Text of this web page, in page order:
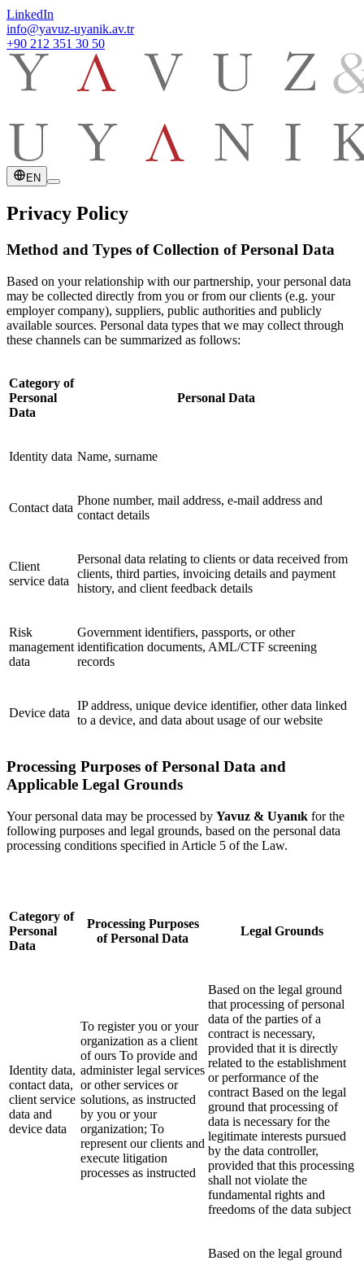
LinkedIn
info@yavuz-uyanik.av.tr
+90 212 351 30 50
EN
Privacy Policy
Method and Types of Collection of Personal Data
Based on your relationship with our partnership, your personal data
may be collected directly from you or from our clients (e.g. your
employer company), suppliers, public authorities and publicly
available sources. Personal data types that we may collect through
these channels can be summarized as follows:
Category of
Personal
Data
Personal Data
Identity data Name, surname
Contact data
Phone number, mail address, e-mail address and
contact details
Client
service data
Personal data relating to clients or data received from
clients, third parties, invoicing details and payment
history, and client feedback details
Risk
management
data
Government identifiers, passports, or other
identification documents, AML/CTF screening
records
Device data
IP address, unique device identifier, other data linked
to a device, and data about usage of our website
Processing Purposes of Personal Data and
Applicable Legal Grounds
Your personal data may be processed by Yavuz & Uyanık for the
following purposes and legal grounds, based on the personal data
processing conditions specified in Article 5 of the Law.
Category of
Personal
Data
Processing Purposes
of Personal Data
Legal Grounds
Identity data,
contact data,
client service
data and
device data
To register you or your
organization as a client
of ours To provide and
administer legal services
or other services or
solutions, as instructed
by you or your
organization; To
represent our clients and
execute litigation
processes as instructed
Based on the legal ground
that processing of personal
data of the parties of a
contract is necessary,
provided that it is directly
related to the establishment
or performance of the
contract Based on the legal
ground that processing of
data is necessary for the
legitimate interests pursued
by the data controller,
provided that this processing
shall not violate the
fundamental rights and
freedoms of the data subject
Based on the legal ground